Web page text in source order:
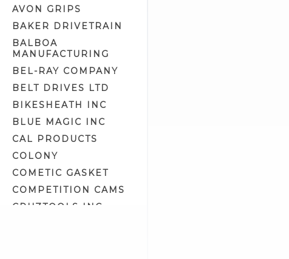
Engine Tools (43)
Engine/Transmission/Primary
Epoxy Putty (1)
Exhaust Liner (0)
Exhaust Polish (2)
Fork Oil (2)
Front Fork Tools (14)
Fuel & Oil Tools (5)
Fuel Additives (4)
Fuel Tank Prep & Liner (2)
Gasket Maker & Sealants (3)
Gifts & Related (13)
AVON GRIPS
BAKER DRIVETRAIN
BALBOA
MANUFACTURING
BEL-RAY COMPANY
BELT DRIVES LTD
BIKESHEATH INC
BLUE MAGIC INC
CAL PRODUCTS
COLONY
COMETIC GASKET
COMPETITION CAMS
CRUZTOOLS INC